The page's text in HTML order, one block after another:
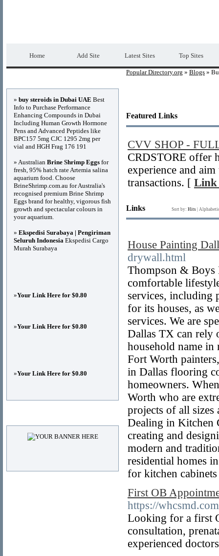
Home Add Site Latest Sites Top Sites
Popular Directory.org » Blogs »
Featured Links
CVV SHOP -
CRDSTORE offer
experience and
transactions. [ Link
Links Sort by: Hits
House Painting
drywall.html
Thompson & Boys
comfortable
services, including
for its houses, as
services. We are
Dallas TX can rely
household name
Fort Worth
in Dallas flooring
homeowners.
Worth who are
projects of all sizes
Dealing in Kitchen
creating and
modern and
residential homes
for kitchen
First OB
https://
Looking for a first
consultation,
experienced
» buy steroids in Dubai UAE Best
Info to Purchase Performance
Enhancing Compounds in Dubai
Including Human Growth Hormone
Pens and Advanced Peptides like
BPC157 5mg CJC 1295 2mg per
vial and HGH Frag 176 191
» Australian Brine Shrimp Eggs for
fresh, 95% hatch rate Artemia salina
aquarium food. Choose
BrineShrimp.com.au for Australia's
recognised premium Brine Shrimp
Eggs brand for healthy, vigorous fish
growth and spectacular colours in
your aquarium.
» Ekspedisi Surabaya | Pengiriman
Seluruh Indonesia Ekspedisi Cargo
Murah Surabaya
»Your Link Here for $0.80
»Your Link Here for $0.80
»Your Link Here for $0.80